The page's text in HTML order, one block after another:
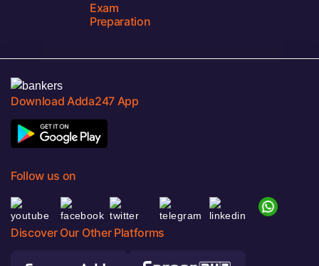
Exam
Preparation
Download Adda247 App
Follow us on
Discover Our Other Platforms